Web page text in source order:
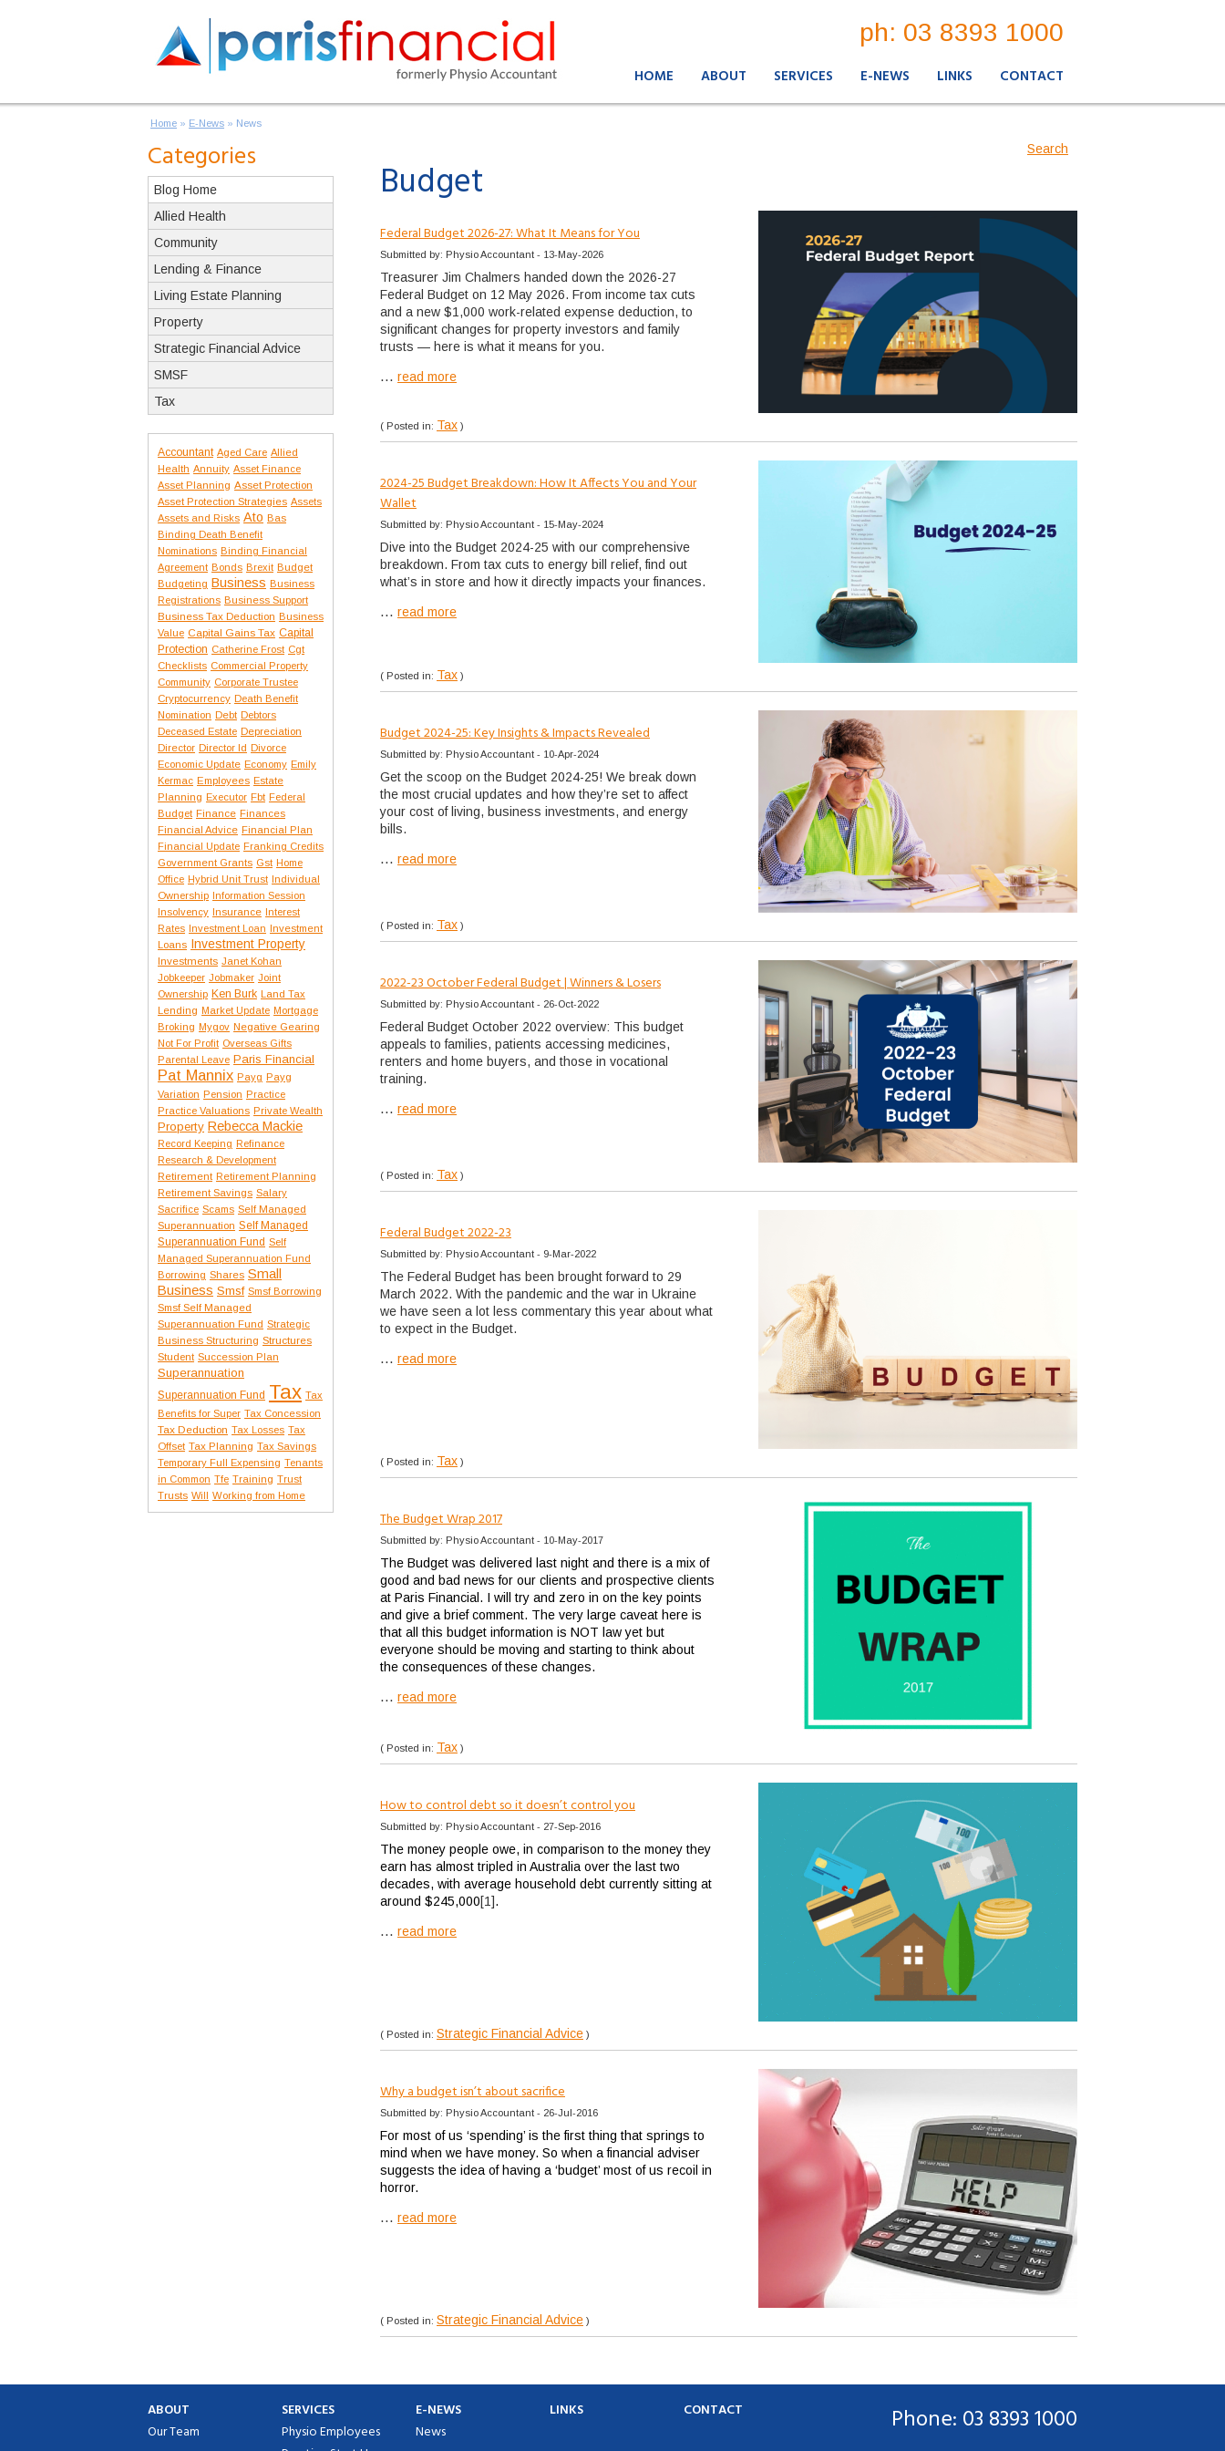
ph: 03 8393 1000
HOME ABOUT SERVICES E-NEWS LINKS CONTACT
Home » E-News » News
Categories
Blog Home
Allied Health
Community
Lending & Finance
Living Estate Planning
Property
Strategic Financial Advice
SMSF
Tax
Accountant Aged Care Allied
Health Annuity Asset Finance
Asset Planning Asset Protection
Asset Protection Strategies Assets
Assets and Risks Ato Bas
Binding Death Benefit
Nominations Binding Financial
Agreement Bonds Brexit Budget
Budgeting Business Business
Registrations Business Support
Business Tax Deduction Business
Value Capital Gains Tax Capital
Protection Catherine Frost Cgt
Checklists Commercial Property
Community Corporate Trustee
Cryptocurrency Death Benefit
Nomination Debt Debtors
Deceased Estate Depreciation
Director Director Id Divorce
Economic Update Economy Emily
Kermac Employees Estate
Planning Executor Fbt Federal
Budget Finance Finances
Financial Advice Financial Plan
Financial Update Franking Credits
Government Grants Gst Home
Office Hybrid Unit Trust Individual
Ownership Information Session
Insolvency Insurance Interest
Rates Investment Loan Investment
Loans Investment Property
Investments Janet Kohan
Jobkeeper Jobmaker Joint
Ownership Ken Burk Land Tax
Lending Market Update Mortgage
Broking Mygov Negative Gearing
Not For Profit Overseas Gifts
Parental Leave Paris Financial
Pat Mannix Payg Payg
Variation Pension Practice
Practice Valuations Private Wealth
Property Rebecca Mackie
Record Keeping Refinance
Research & Development
Retirement Retirement Planning
Retirement Savings Salary
Sacrifice Scams Self Managed
Superannuation Self Managed
Superannuation Fund Self
Managed Superannuation Fund
Borrowing Shares Small
Business Smsf Smsf Borrowing
Smsf Self Managed
Superannuation Fund Strategic
Business Structuring Structures
Student Succession Plan
Superannuation
Superannuation Fund Tax Tax
Benefits for Super Tax Concession
Tax Deduction Tax Losses Tax
Offset Tax Planning Tax Savings
Temporary Full Expensing Tenants
in Common Tfe Training Trust
Trusts Will Working from Home
Search
Budget
Federal Budget 2026-27: What It Means for You
Submitted by: Physio Accountant - 13-May-2026
Treasurer Jim Chalmers handed down the 2026-27
Federal Budget on 12 May 2026. From income tax cuts
and a new $1,000 work-related expense deduction, to
significant changes for property investors and family
trusts — here is what it means for you.
... read more
( Posted in: Tax )
2024-25 Budget Breakdown: How It Affects You and Your
Wallet
Submitted by: Physio Accountant - 15-May-2024
Dive into the Budget 2024-25 with our comprehensive
breakdown. From tax cuts to energy bill relief, find out
what’s in store and how it directly impacts your finances.
... read more
( Posted in: Tax )
Budget 2024-25: Key Insights & Impacts Revealed
Submitted by: Physio Accountant - 10-Apr-2024
Get the scoop on the Budget 2024-25! We break down
the most crucial updates and how they’re set to affect
your cost of living, business investments, and energy
bills.
... read more
( Posted in: Tax )
2022-23 October Federal Budget | Winners & Losers
Submitted by: Physio Accountant - 26-Oct-2022
Federal Budget October 2022 overview: This budget
appeals to families, patients accessing medicines,
renters and home buyers, and those in vocational
training.
... read more
( Posted in: Tax )
Federal Budget 2022-23
Submitted by: Physio Accountant - 9-Mar-2022
The Federal Budget has been brought forward to 29
March 2022. With the pandemic and the war in Ukraine
we have seen a lot less commentary this year about what
to expect in the Budget.
... read more
( Posted in: Tax )
The Budget Wrap 2017
Submitted by: Physio Accountant - 10-May-2017
The Budget was delivered last night and there is a mix of
good and bad news for our clients and prospective clients
at Paris Financial. I will try and zero in on the key points
and give a brief comment. The very large caveat here is
that all this budget information is NOT law yet but
everyone should be moving and starting to think about
the consequences of these changes.
... read more
( Posted in: Tax )
How to control debt so it doesn’t control you
Submitted by: Physio Accountant - 27-Sep-2016
The money people owe, in comparison to the money they
earn has almost tripled in Australia over the last two
decades, with average household debt currently sitting at
around $245,000[1].
... read more
( Posted in: Strategic Financial Advice )
Why a budget isn’t about sacrifice
Submitted by: Physio Accountant - 26-Jul-2016
For most of us ‘spending’ is the first thing that springs to
mind when we have money. So when a financial adviser
suggests the idea of having a ‘budget’ most of us recoil in
horror.
... read more
( Posted in: Strategic Financial Advice )
ABOUT
Our Team
SERVICES
Physio Employees
E-NEWS
News
LINKS CONTACT Phone: 03 8393 1000